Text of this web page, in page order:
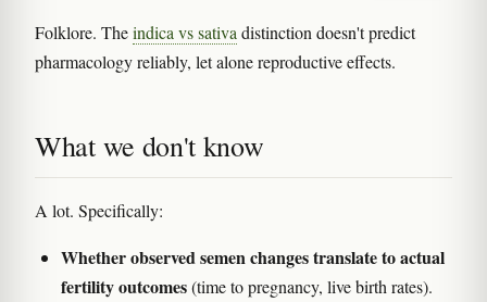
Folklore. Theindica vs sativadistinction doesn't predict
pharmacology reliably, let alone reproductive effects.
What we don't know
A lot. Specifically:
Whether observed semen changes translate to actual
fertility outcomes(time to pregnancy, live birth rates).